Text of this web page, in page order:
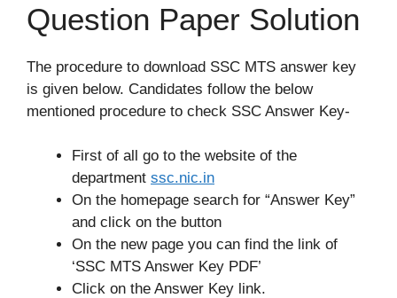
Question Paper Solution
The procedure to download SSC MTS answer key
is given below. Candidates follow the below
mentioned procedure to check SSC Answer Key-
First of all go to the website of the
department ssc.nic.in
On the homepage search for “Answer Key”
and click on the button
On the new page you can find the link of
‘SSC MTS Answer Key PDF’
Click on the Answer Key link.